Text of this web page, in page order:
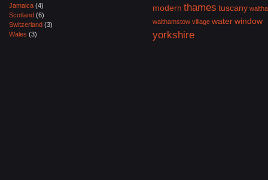
Jamaica (4)
Scotland (6)
Switzerland (3)
Wales (3)
modern thames tuscany
walthamstow village waterwindow
yorkshire